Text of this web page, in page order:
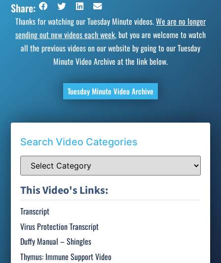
Share:
Thanks for watching our Tuesday Minute videos.We are no longer
sending out new videos each week, but you are welcome to watch
all the previous videos on our website by going to our Tuesday
Minute Video Archive at the link below.
Tuesday Minute Video Archive
Search Video Categories
This Video's Links:
Transcript
Virus Protection Transcript
Duffy Manual – Shingles
Thymus: Immune Support Video